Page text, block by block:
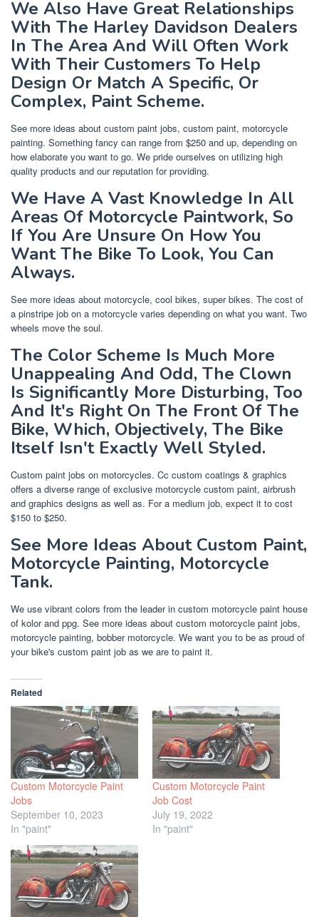
We Also Have Great Relationships
With The Harley Davidson Dealers
In The Area And Will Often Work
With Their Customers To Help
Design Or Match A Specific, Or
Complex, Paint Scheme.
See more ideas about custom paint jobs, custom paint, motorcycle
painting. Something fancy can range from $250 and up, depending on
how elaborate you want to go. We pride ourselves on utilizing high
quality products and our reputation for providing.
We Have A Vast Knowledge In All
Areas Of Motorcycle Paintwork, So
If You Are Unsure On How You
Want The Bike To Look, You Can
Always.
See more ideas about motorcycle, cool bikes, super bikes. The cost of
a pinstripe job on a motorcycle varies depending on what you want. Two
wheels move the soul.
The Color Scheme Is Much More
Unappealing And Odd, The Clown
Is Significantly More Disturbing, Too
And It's Right On The Front Of The
Bike, Which, Objectively, The Bike
Itself Isn't Exactly Well Styled.
Custom paint jobs on motorcycles. Cc custom coatings & graphics
offers a diverse range of exclusive motorcycle custom paint, airbrush
and graphics designs as well as. For a medium job, expect it to cost
$150 to $250.
See More Ideas About Custom Paint,
Motorcycle Painting, Motorcycle
Tank.
We use vibrant colors from the leader in custom motorcycle paint house
of kolor and ppg. See more ideas about custom motorcycle paint jobs,
motorcycle painting, bobber motorcycle. We want you to be as proud of
your bike's custom paint job as we are to paint it.
Related
Custom Motorcycle Paint
Jobs
September 10, 2023
In "paint"
Custom Motorcycle Paint
Job Cost
July 19, 2022
In "paint"